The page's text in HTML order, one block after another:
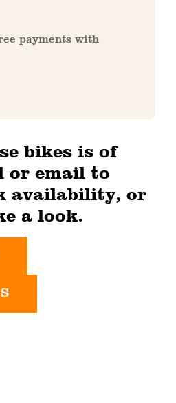
payments with
bikes is of
or email to
availability, or
a look.